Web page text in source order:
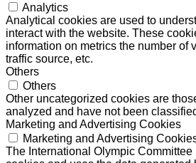
Analytics
Analytical cookies are used to
interact with the website. These
information on metrics the number of
traffic source, etc.
Others
Others
Other uncategorized cookies are
analyzed and have not been
Marketing and Advertising Cookies
Marketing and Advertising
The International Olympic Committee